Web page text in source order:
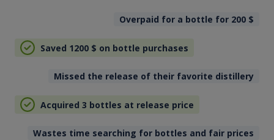
Overpaid for a bottle for 200 $
Saved 1200 $ on bottle purchases
Missed the release of their favorite distillery
Acquired 3 bottles at release price
Wastes time searching for bottles and fair prices